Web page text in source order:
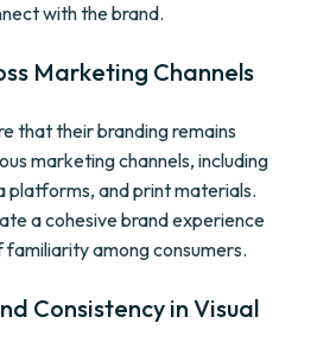
with the brand.
Marketing Channels
that their branding remains
marketing channels, including
platforms, and print materials.
a cohesive brand experience
among consumers.
Consistency in Visual